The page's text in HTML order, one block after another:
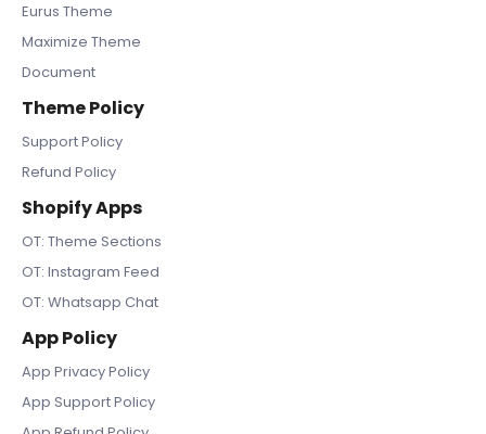
Eurus Theme
Maximize Theme
Document
Theme Policy
Support Policy
Refund Policy
Shopify Apps
OT: Theme Sections
OT: Instagram Feed
OT: Whatsapp Chat
App Policy
App Privacy Policy
App Support Policy